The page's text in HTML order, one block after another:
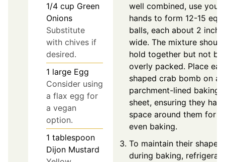
1/4 cup Green
Onions
Substitute
with chives if
desired.
1 large Egg
Consider using
a flax egg for
a vegan
option.
1 tablespoon
Dijon Mustard
well combined, use your
hands to form 12-15
balls, each about 2
wide. The mixture should
hold together but not be
overly packed. Place
shaped crab bomb on a
parchment-lined baking
sheet, ensuring they
space around them for
even baking.
To maintain their shape
during baking,